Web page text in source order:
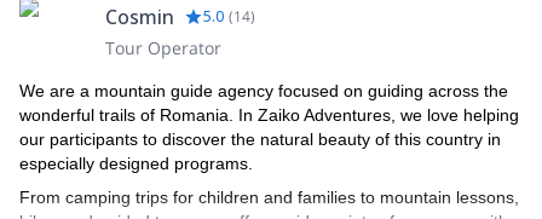
Cosmin 5.0 (14)
Tour Operator
We are a mountain guide agency focused on guiding across the
wonderful trails of Romania. In Zaiko Adventures, we love helping
our participants to discover the natural beauty of this country in
especially designed programs.
From camping trips for children and families to mountain lessons,